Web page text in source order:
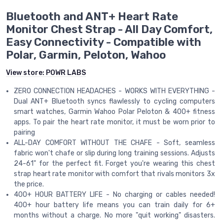
Bluetooth and ANT+ Heart Rate
Monitor Chest Strap - All Day Comfort,
Easy Connectivity - Compatible with
Polar, Garmin, Peloton, Wahoo
View store: POWR LABS
ZERO CONNECTION HEADACHES - WORKS WITH EVERYTHING -
Dual ANT+ Bluetooth syncs flawlessly to cycling computers
smart watches, Garmin Wahoo Polar Peloton & 400+ fitness
apps. To pair the heart rate monitor, it must be worn prior to
pairing
ALL-DAY COMFORT WITHOUT THE CHAFE - Soft, seamless
fabric won't chafe or slip during long training sessions. Adjusts
24-61" for the perfect fit. Forget you're wearing this chest
strap heart rate monitor with comfort that rivals monitors 3x
the price.
400+ HOUR BATTERY LIFE - No charging or cables needed!
400+ hour battery life means you can train daily for 6+
months without a charge. No more "quit working" disasters.